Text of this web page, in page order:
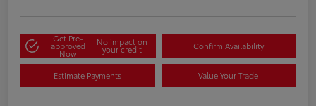
Get Pre-
approved
Now
No impact on
your credit Confirm Availability
Estimate Payments Value Your Trade